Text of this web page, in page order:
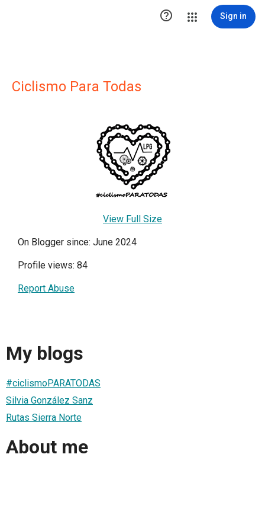
 Sign in
Ciclismo Para Todas
View Full Size
On Blogger since: June 2024
Profile views: 84
Report Abuse
My blogs
#ciclismoPARATODAS
Silvia González Sanz
Rutas Sierra Norte
About me